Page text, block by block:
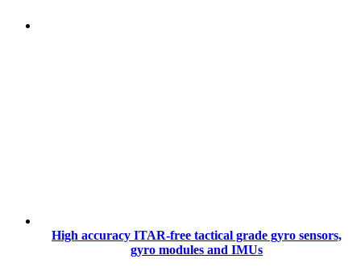
High accuracy ITAR-free tactical grade gyro sensors,
gyro modules and IMUs